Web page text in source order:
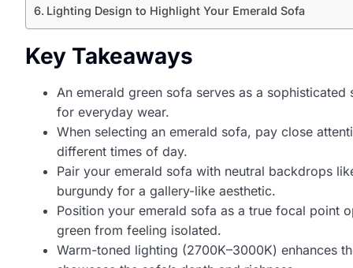
Lighting Design to Highlight Your Emerald Sofa
Key Takeaways
An emerald green sofa serves as a
for everyday wear.
When selecting an emerald sofa, pay close
different times of day.
Pair your emerald sofa with neutral backdrops
burgundy for a gallery-like aesthetic.
Position your emerald sofa as a true focal point
green from feeling isolated.
Warm-toned lighting (2700K–3000K) enhances